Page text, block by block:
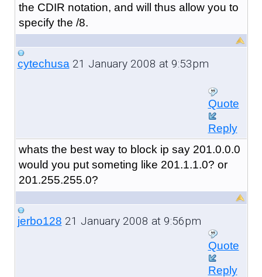
the CDIR notation, and will thus allow you to
specify the /8.
cytechusa21 January 2008 at 9:53pm
Quote
Reply
whats the best way to block ip say 201.0.0.0
would you put someting like 201.1.1.0? or
201.255.255.0?
jerbo128 21 January 2008 at 9:56pm
Quote
Reply